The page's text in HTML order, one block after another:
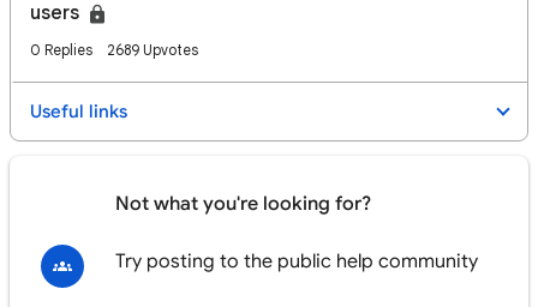
users
0 Replies 2689 Upvotes
Useful links
Not what you're looking for?
Try posting to the public help community